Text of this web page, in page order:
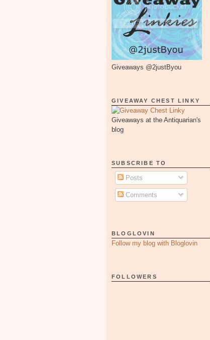
Giveaways @2justByou
GIVEAWAY CHEST LINKY
Giveaways at the Antiquarian's
blog
SUBSCRIBE TO
Posts
Comments
BLOGLOVIN
Follow my blog with Bloglovin
FOLLOWERS